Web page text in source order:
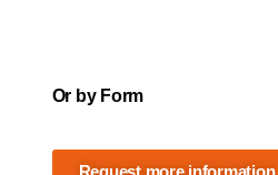
Or by Form
Request more information